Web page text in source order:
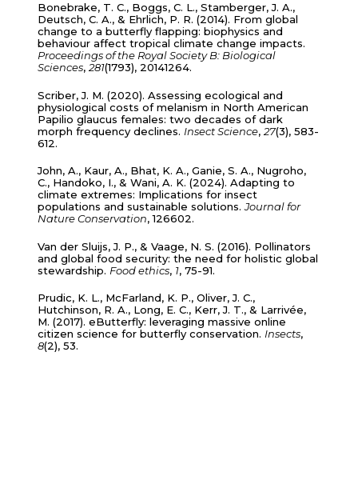
Bonebrake, T. C., Boggs, C. L., Stamberger, J. A.,
Deutsch, C. A., & Ehrlich, P. R. (2014). From global
change to a butterfly flapping: biophysics and
behaviour affect tropical climate change impacts.
Proceedings of the Royal Society B: Biological
Sciences, 281(1793), 20141264.
Scriber, J. M. (2020). Assessing ecological and
physiological costs of melanism in North American
Papilio glaucus females: two decades of dark
morph frequency declines. Insect Science, 27(3), 583-
612.
John, A., Kaur, A., Bhat, K. A., Ganie, S. A., Nugroho,
C., Handoko, I., & Wani, A. K. (2024). Adapting to
climate extremes: Implications for insect
populations and sustainable solutions.Journal for
Nature Conservation, 126602.
Van der Sluijs, J. P., & Vaage, N. S. (2016). Pollinators
and global food security: the need for holistic global
stewardship. Food ethics, 1, 75-91.
Prudic, K. L., McFarland, K. P., Oliver, J. C.,
Hutchinson, R. A., Long, E. C., Kerr, J. T., & Larrivée,
M. (2017). eButterfly: leveraging massive online
citizen science for butterfly conservation. Insects,
8(2), 53.